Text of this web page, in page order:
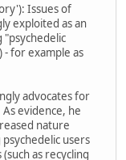
Issues of
exploited as an
"psychedelic
- for example as
advocates for
evidence, he
nature
users
as recycling